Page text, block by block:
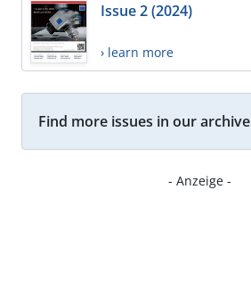
Issue 2 (2024)
› learn more
Find more issues in our archive
- Anzeige -